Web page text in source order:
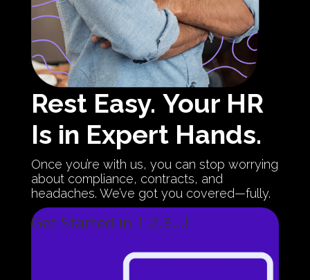
Rest Easy. Your HR
Is in Expert Hands.
Once you’re with us, you can stop worrying
about compliance, contracts, and
headaches. We’ve got you covered—fully.
Get Started in 1.2.3...!